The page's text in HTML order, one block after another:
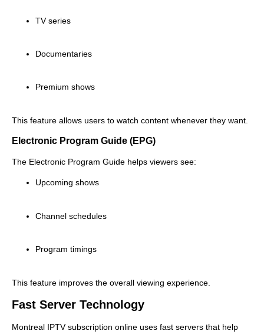
TV series
Documentaries
Premium shows
This feature allows users to watch content whenever they want.
Electronic Program Guide (EPG)
The Electronic Program Guide helps viewers see:
Upcoming shows
Channel schedules
Program timings
This feature improves the overall viewing experience.
Fast Server Technology
Montreal IPTV subscription online uses fast servers that help